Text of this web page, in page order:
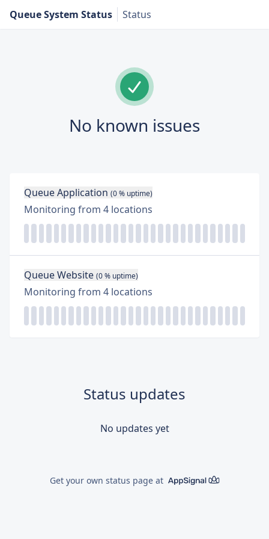
Queue System Status Status
No known issues
Queue Application (0% uptime)
Monitoring from 4 locations
Queue Website (0% uptime)
Monitoring from 4 locations
Status updates
No updates yet
Get your own status page at